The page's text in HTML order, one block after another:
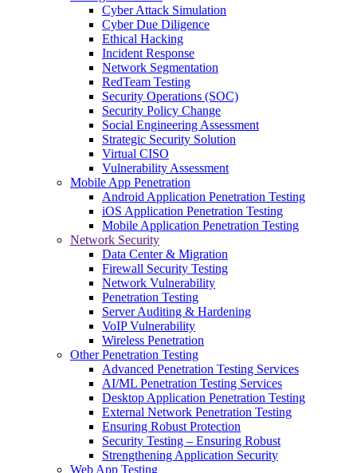
Cyber Attack Simulation
Cyber Due Diligence
Ethical Hacking
Incident Response
Network Segmentation
RedTeam Testing
Security Operations (SOC)
Security Policy Change
Social Engineering Assessment
Strategic Security Solution
Virtual CISO
Vulnerability Assessment
Mobile App Penetration
Android Application Penetration Testing
iOS Application Penetration Testing
Mobile Application Penetration Testing
Network Security
Data Center & Migration
Firewall Security Testing
Network Vulnerability
Penetration Testing
Server Auditing & Hardening
VoIP Vulnerability
Wireless Penetration
Other Penetration Testing
Advanced Penetration Testing Services
AI/ML Penetration Testing Services
Desktop Application Penetration Testing
External Network Penetration Testing
Ensuring Robust Protection
Security Testing – Ensuring Robust
Strengthening Application Security
Web App Testing